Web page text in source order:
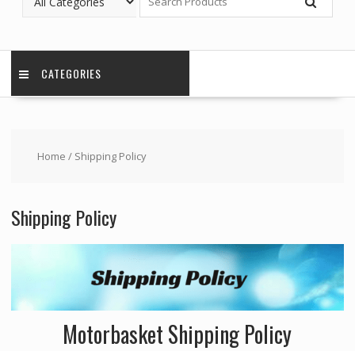
CATEGORIES
Home / Shipping Policy
Shipping Policy
Motorbasket Shipping Policy